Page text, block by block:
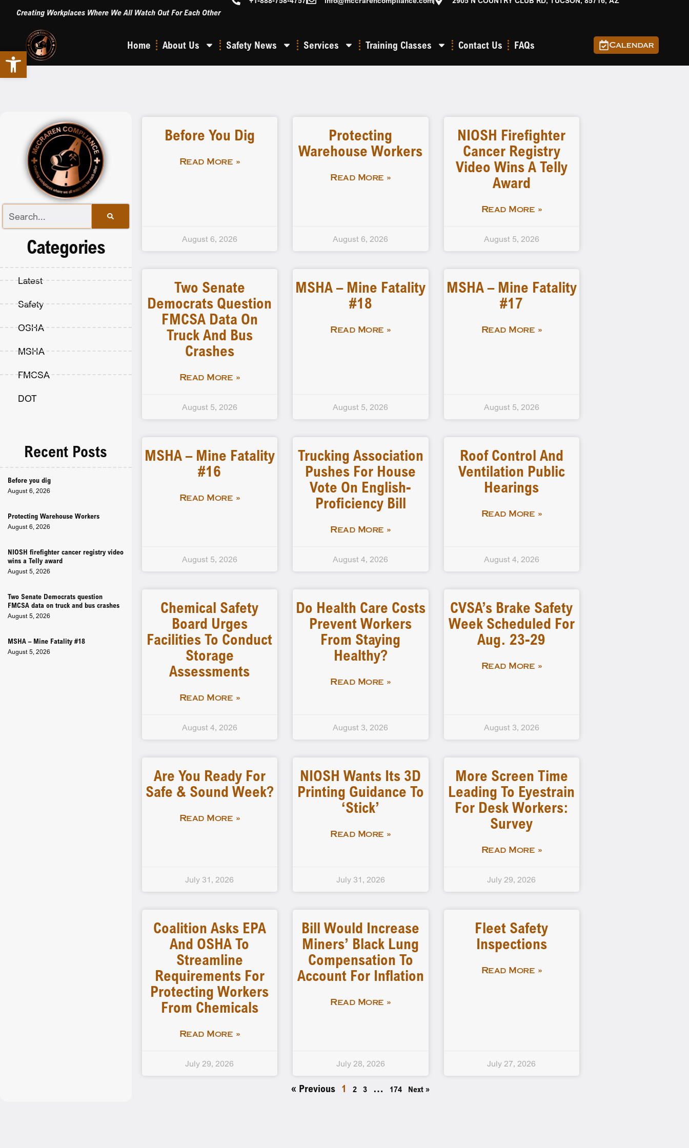
Open toolbar
Creating Workplaces Where We All Watch Out For Each Other
Home About Us Safety News Services Training Classes Contact Us FAQs Calendar
Categories
Latest
Safety
OSHA
MSHA
FMCSA
DOT
Recent Posts
Before you dig
August 6, 2026
Protecting Warehouse Workers
August 6, 2026
NIOSH firefighter cancer registry video
wins a Telly award
August 5, 2026
Two Senate Democrats question
FMCSA data on truck and bus crashes
August 5, 2026
MSHA – Mine Fatality #18
August 5, 2026
Before You Dig
Read More »
August 6, 2026
Protecting
Warehouse Workers
Read More »
August 6, 2026
NIOSH Firefighter
Cancer Registry
Video Wins A Telly
Award
Read More »
August 5, 2026
Two Senate
Democrats Question
FMCSA Data On
Truck And Bus
Crashes
Read More »
August 5, 2026
MSHA – Mine Fatality
#18
Read More »
August 5, 2026
MSHA – Mine Fatality
#17
Read More »
August 5, 2026
MSHA – Mine Fatality
#16
Read More »
August 5, 2026
Trucking Association
Pushes For House
Vote On English-
Proficiency Bill
Read More »
August 4, 2026
Roof Control And
Ventilation Public
Hearings
Read More »
August 4, 2026
Chemical Safety
Board Urges
Facilities To Conduct
Storage
Assessments
Read More »
August 4, 2026
Do Health Care Costs
Prevent Workers
From Staying
Healthy?
Read More »
August 3, 2026
CVSA’s Brake Safety
Week Scheduled For
Aug. 23-29
Read More »
August 3, 2026
Are You Ready For
Safe & Sound Week?
Read More »
July 31, 2026
NIOSH Wants Its 3D
Printing Guidance To
‘stick’
Read More »
July 31, 2026
More Screen Time
Leading To Eyestrain
For Desk Workers:
Survey
Read More »
July 29, 2026
Coalition Asks EPA
And OSHA To
Streamline
Requirements For
Protecting Workers
From Chemicals
Read More »
July 29, 2026
Bill Would Increase
Miners’ Black Lung
Compensation To
Account For Inflation
Read More »
July 28, 2026
Fleet Safety
Inspections
Read More »
July 27, 2026
« Previous 1 2 3 … 174 Next »